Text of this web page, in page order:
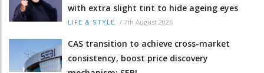
with extra slight tint to hide ageing eyes
LIFE & STYLE / 7th August 2026
CAS transition to achieve cross-market
consistency, boost price discovery